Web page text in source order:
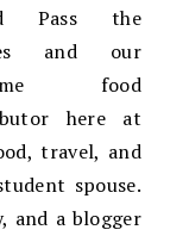
Pass the
and our
food
here at
travel, and
spouse.
and a blogger